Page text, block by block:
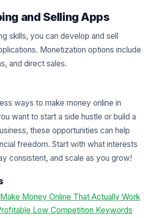
and Selling Apps
skills, you can develop and sell
Monetization options include
and direct sales.
ways to make money online in
want to start a side hustle or build a
these opportunities can help
freedom. Start with what interests
consistent, and scale as you grow!
Money Online That Actually Work
Low Competition Keywords